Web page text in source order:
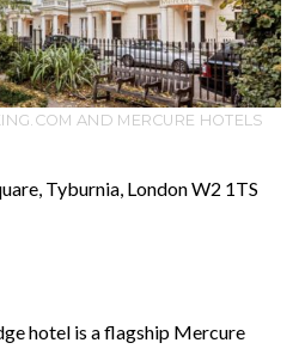
AND MERCURE HOTELS
Tyburnia, London W2 1TS
hotel is a flagship Mercure